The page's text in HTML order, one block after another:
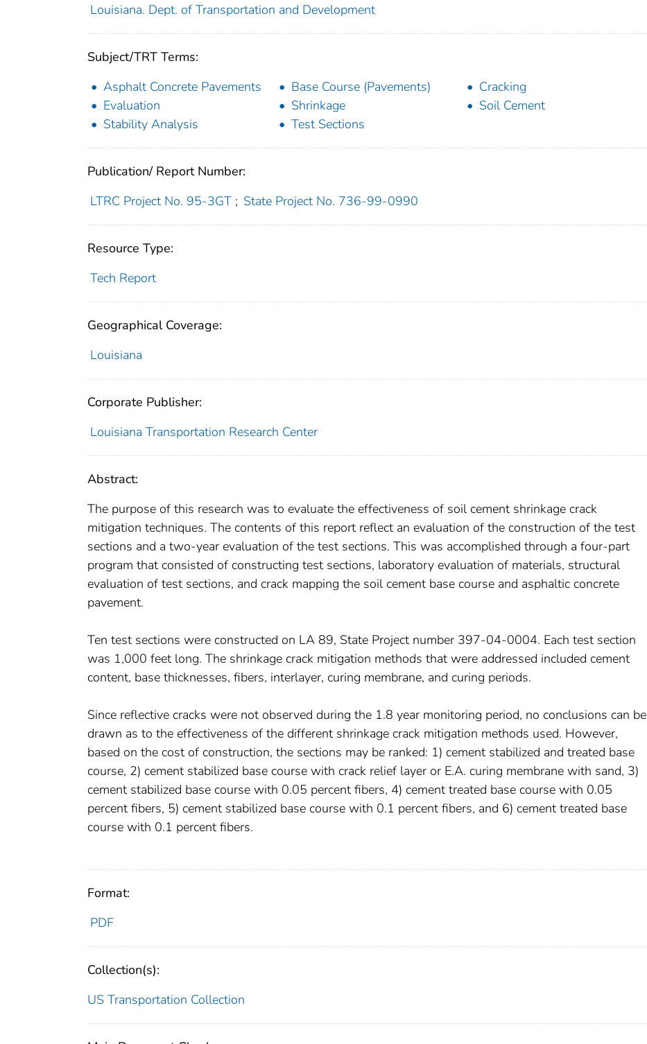
Louisiana. Dept. of Transportation and Development
Subject/TRT Terms:
Asphalt Concrete Pavements
Base Course (Pavements)
Cracking
Evaluation
Shrinkage
Soil Cement
Stability Analysis
Test Sections
Publication/ Report Number:
LTRC Project No. 95-3GT ; State Project No. 736-99-0990
Resource Type:
Tech Report
Geographical Coverage:
Louisiana
Corporate Publisher:
Louisiana Transportation Research Center
Abstract:
The purpose of this research was to evaluate the effectiveness of soil cement shrinkage crack
mitigation techniques. The contents of this report reflect an evaluation of the construction of the test
sections and a two-year evaluation of the test sections. This was accomplished through a four-part
program that consisted of constructing test sections, laboratory evaluation of materials, structural
evaluation of test sections, and crack mapping the soil cement base course and asphaltic concrete
pavement.
Ten test sections were constructed on LA 89, State Project number 397-04-0004. Each test section
was 1,000 feet long. The shrinkage crack mitigation methods that were addressed included cement
content, base thicknesses, fibers, interlayer, curing membrane, and curing periods.
Since reflective cracks were not observed during the 1.8 year monitoring period, no conclusions can be
drawn as to the effectiveness of the different shrinkage crack mitigation methods used. However,
based on the cost of construction, the sections may be ranked: 1) cement stabilized and treated base
course, 2) cement stabilized base course with crack relief layer or E.A. curing membrane with sand, 3)
cement stabilized base course with 0.05 percent fibers, 4) cement treated base course with 0.05
percent fibers, 5) cement stabilized base course with 0.1 percent fibers, and 6) cement treated base
course with 0.1 percent fibers.
Format:
PDF
Collection(s):
US Transportation Collection